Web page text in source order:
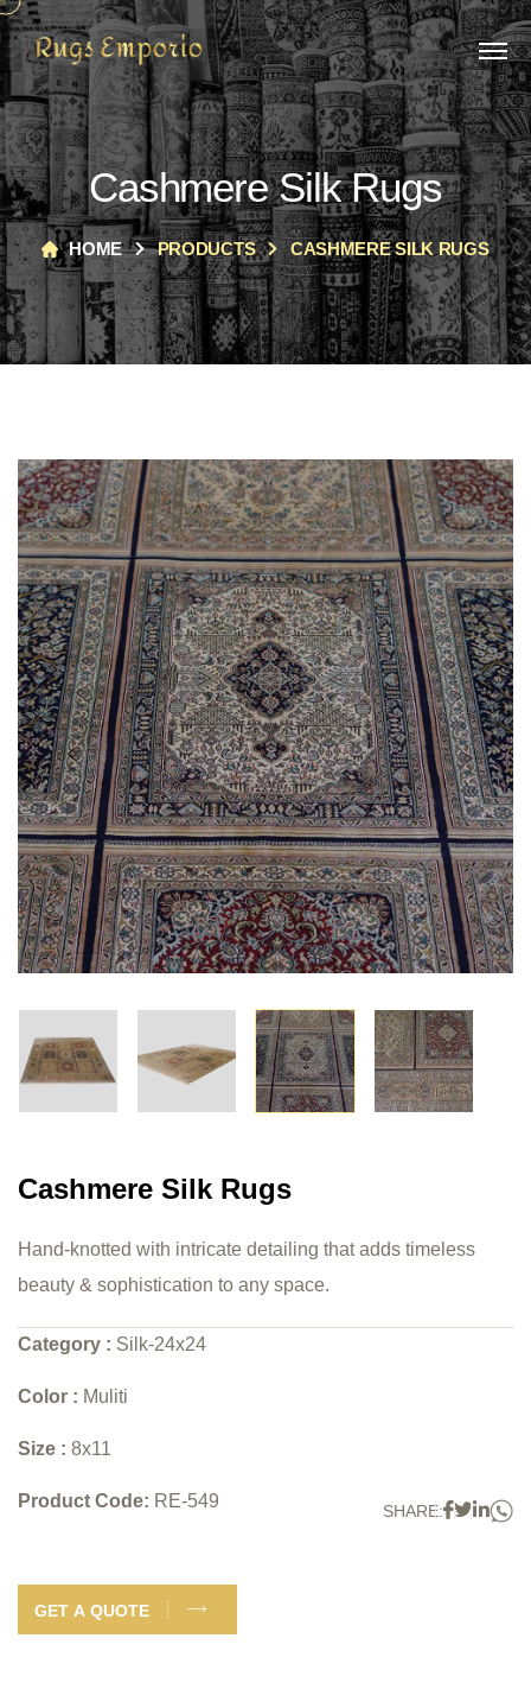
Cashmere Silk Rugs
HOME PRODUCTS CASHMERE SILK RUGS
Cashmere Silk Rugs
Hand-knotted with intricate detailing that adds timeless
beauty & sophistication to any space.
Category : Silk-24x24
Color : Muliti
Size : 8x11
Product Code: RE-549 SHARE: Twitter
GET A QUOTE